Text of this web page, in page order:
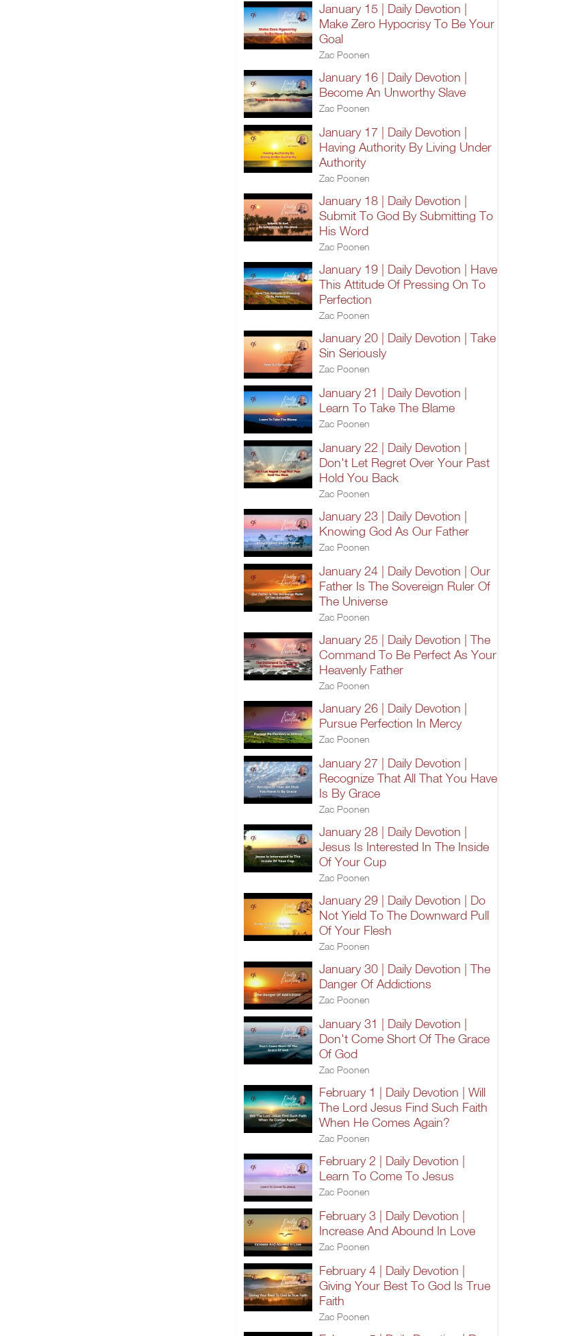
January 15 | Daily Devotion |
Make Zero Hypocrisy To Be Your
Goal
Zac Poonen
January 16 | Daily Devotion |
Become An Unworthy Slave
Zac Poonen
January 17 | Daily Devotion |
Having Authority By Living Under
Authority
Zac Poonen
January 18 | Daily Devotion |
Submit To God By Submitting To
His Word
Zac Poonen
January 19 | Daily Devotion | Have
This Attitude Of Pressing On To
Perfection
Zac Poonen
January 20 | Daily Devotion | Take
Sin Seriously
Zac Poonen
January 21 | Daily Devotion |
Learn To Take The Blame
Zac Poonen
January 22 | Daily Devotion |
Don't Let Regret Over Your Past
Hold You Back
Zac Poonen
January 23 | Daily Devotion |
Knowing God As Our Father
Zac Poonen
January 24 | Daily Devotion | Our
Father Is The Sovereign Ruler Of
The Universe
Zac Poonen
January 25 | Daily Devotion | The
Command To Be Perfect As Your
Heavenly Father
Zac Poonen
January 26 | Daily Devotion |
Pursue Perfection In Mercy
Zac Poonen
January 27 | Daily Devotion |
Recognize That All That You Have
Is By Grace
Zac Poonen
January 28 | Daily Devotion |
Jesus Is Interested In The Inside
Of Your Cup
Zac Poonen
January 29 | Daily Devotion | Do
Not Yield To The Downward Pull
Of Your Flesh
Zac Poonen
January 30 | Daily Devotion | The
Danger Of Addictions
Zac Poonen
January 31 | Daily Devotion |
Don't Come Short Of The Grace
Of God
Zac Poonen
February 1 | Daily Devotion | Will
The Lord Jesus Find Such Faith
When He Comes Again?
Zac Poonen
February 2 | Daily Devotion |
Learn To Come To Jesus
Zac Poonen
February 3 | Daily Devotion |
Increase And Abound In Love
Zac Poonen
February 4 | Daily Devotion |
Giving Your Best To God Is True
Faith
Zac Poonen